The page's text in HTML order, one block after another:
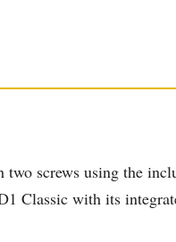
screws using the
Classic with its